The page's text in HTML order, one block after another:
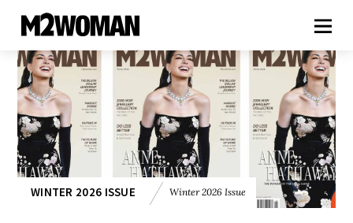
WINTER 2026 ISSUE Winter 2026 Issue